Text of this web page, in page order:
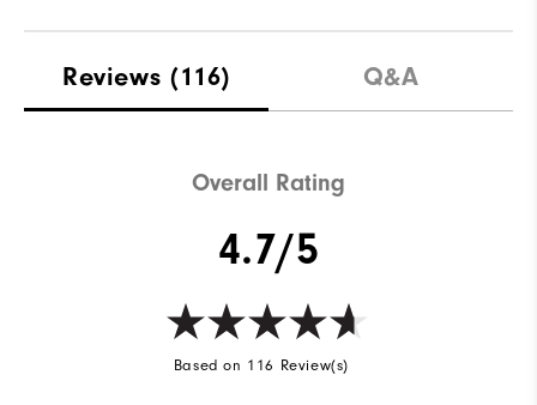
Stability Supportive
Reviews (116) Q&A
Overall Rating
4.7/5
Based on 116 Review(s)